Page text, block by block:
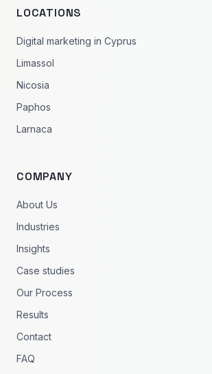
LOCATIONS
Digital marketing in Cyprus
Limassol
Nicosia
Paphos
Larnaca
COMPANY
About Us
Industries
Insights
Case studies
Our Process
Results
Contact
FAQ